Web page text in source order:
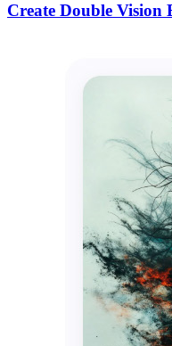
Create Double Vision